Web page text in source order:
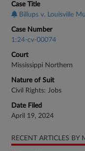
Case Title
Billups v. Louisville
Case Number
1:24-cv-00074
Court
Mississippi Northern
Nature of Suit
Civil Rights: Jobs
Date Filed
April 19, 2024
RECENT ARTICLES BY